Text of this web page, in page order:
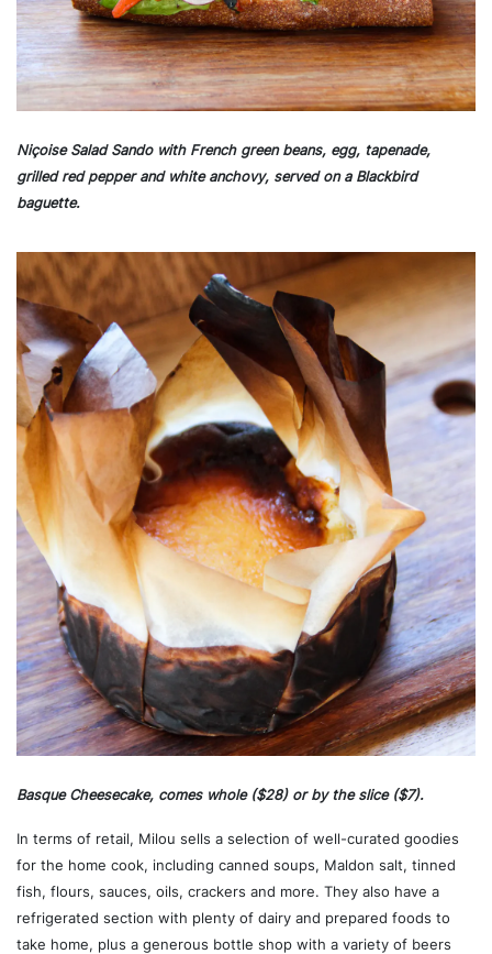
Niçoise Salad Sando with French green beans, egg, tapenade,
grilled red pepper and white anchovy, served on a Blackbird
baguette.
Basque Cheesecake, comes whole ($28) or by the slice ($7).
In terms of retail, Milou sells a selection of well-curated goodies
for the home cook, including canned soups, Maldon salt, tinned
fish, flours, sauces, oils, crackers and more. They also have a
refrigerated section with plenty of dairy and prepared foods to
take home, plus a generous bottle shop with a variety of beers